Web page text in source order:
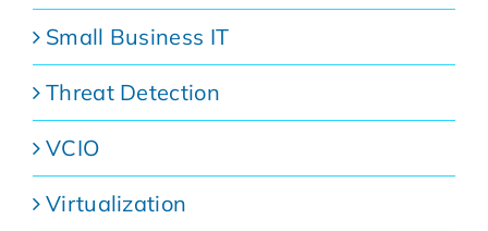
Small Business IT
Threat Detection
VCIO
Virtualization